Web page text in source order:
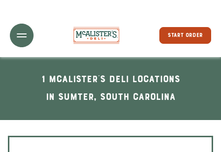
Toggle Header Menu
START ORDER
1 McAlister's Deli locations
In Sumter, South Carolina